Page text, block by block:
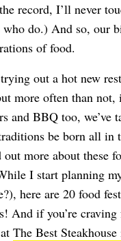
record, I’ll never
do.) And so, our
of food.
out a hot new
more often than not,
and BBQ too, we’ve
be born all in
more about these
I start planning
here are 20 food
And if you’re
The Best